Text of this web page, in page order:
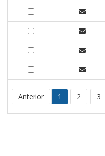
Anterior 1 2 3